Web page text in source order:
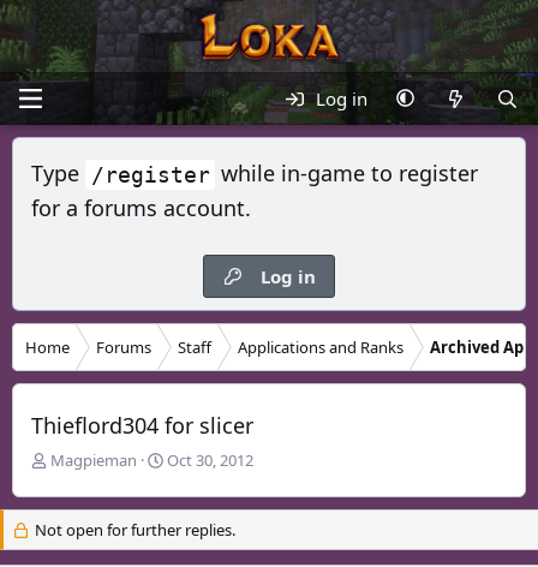
Log in
Type /register while in-game to register
for a forums account.
Log in
Home Forums Staff Applications and Ranks Archived
Thieflord304 for slicer
T
r
e
a
Magpieman
S
a
r
t
Oct 30, 2012
Not open for further replies.